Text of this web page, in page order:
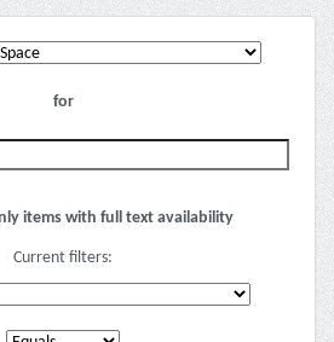
for
items with full text availability
Current filters: